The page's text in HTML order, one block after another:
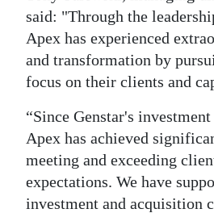
said: "Through the
Apex has experienced
and transformation by
focus on their clients and
“Since Genstar's
Apex has achieved
meeting and exceeding
expectations. We have
investment and acquisition